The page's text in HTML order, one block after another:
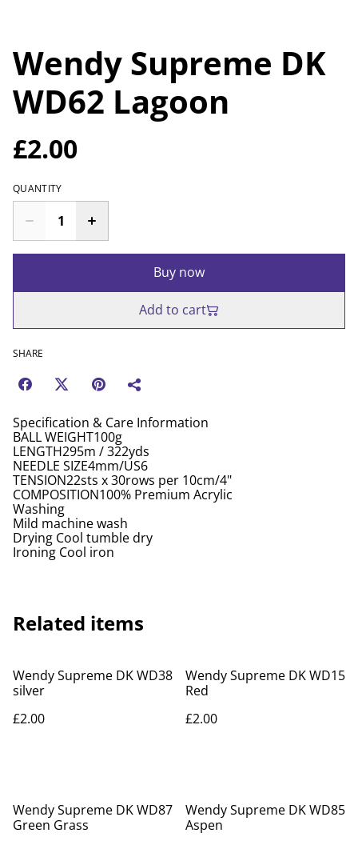
Wendy Supreme DK
WD62 Lagoon
£2.00
QUANTITY
Buy now
Add to cart
SHARE
Specification & Care Information
BALL WEIGHT100g
LENGTH295m / 322yds
NEEDLE SIZE4mm/US6
TENSION22sts x 30rows per 10cm/4"
COMPOSITION100% Premium Acrylic
Washing
Mild machine wash
Drying Cool tumble dry
Ironing Cool iron
Related items
Wendy Supreme DK WD38
silver
£2.00
Wendy Supreme DK WD15
Red
£2.00
Wendy Supreme DK WD87
Green Grass
Wendy Supreme DK WD85
Aspen